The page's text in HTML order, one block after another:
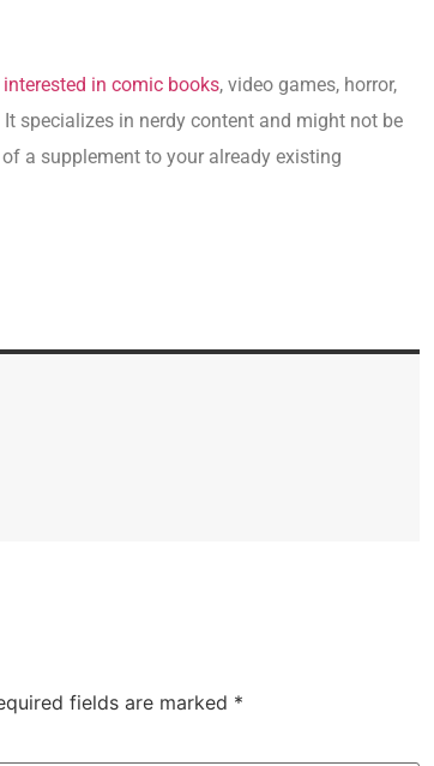
in comic books, video games, horror,
specializes in nerdy content and might not be
of a supplement to your already existing
fields are marked *